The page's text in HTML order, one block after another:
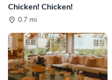
Chicken! Chicken!
0.7 mi